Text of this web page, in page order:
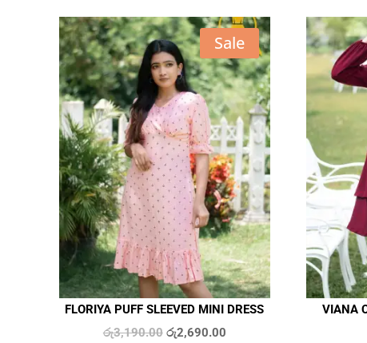
Sale
FLORIYA PUFF SLEEVED MINI DRESS
රු3,190.00 Original
රු2,690.00Current
VIANA